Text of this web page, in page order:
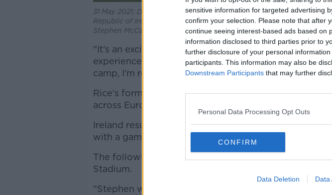
sensitive information for targeted advertising
confirm your selection. Please note that after
continue seeing interest-based ads based on
information disclosed to third parties prior to
further disclosure of your personal
participants. This information may also be
Downstream Participants that may further
Personal Data Processing Opt Outs
CONFIRM
Data Deletion Data
31 May 2021; Daryl Horgan, right, Ryan Manning, left, and coach
Republic of Ireland training session at PGA Catalunya Resort in
Stephen McCarthy/Sportsfile
"It’s an exciting time to be joining the team and
experienced the fantastic atmosphere within the
camp, I'm really looking forward to the upcoming
Rice's formal appointment comes just as the club
across Europe.
Ireland resume their World Cup qualifying campaign
with a game in Faro against Portugal.
The following week will see both Azerbaijan and
Stadium.
"Stephen was part of the staff for the matches against